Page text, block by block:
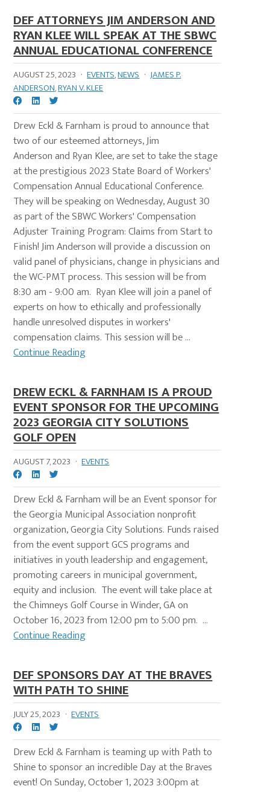
DEF ATTORNEYS JIM ANDERSON AND
RYAN KLEE WILL SPEAK AT THE SBWC
ANNUAL EDUCATIONAL CONFERENCE
AUGUST 25, 2023 · EVENTS,NEWS · JAMES P.
ANDERSON,RYAN V. KLEE
Drew Eckl & Farnham is proud to announce that
two of our esteemed attorneys, Jim
Anderson and Ryan Klee, are set to take the stage
at the prestigious 2023 State Board of Workers'
Compensation Annual Educational Conference.
They will be speaking on Wednesday, August 30
as part of the SBWC Workers' Compensation
Adjuster Training Program: Claims from Start to
Finish! Jim Anderson will provide a discussion on
valid panel of physicians, change in physicians and
the WC-PMT process. This session will be from
8:30 am - 9:00 am. Ryan Klee will join a panel of
experts on how to ethically and professionally
handle unresolved disputes in workers'
compensation claims. This session will be ...
Continue Reading
DREW ECKL & FARNHAM IS A PROUD
EVENT SPONSOR FOR THE UPCOMING
2023 GEORGIA CITY SOLUTIONS
GOLF OPEN
AUGUST 7, 2023 · EVENTS
Drew Eckl & Farnham will be an Event sponsor for
the Georgia Municipal Association nonprofit
organization, Georgia City Solutions. Funds raised
from the event support GCS programs and
initiatives in youth leadership and engagement,
promoting careers in municipal government,
equity and inclusion. The event will take place at
the Chimneys Golf Course in Winder, GA on
October 16, 2023 from 12:00 pm to 5:00 pm. ...
Continue Reading
DEF SPONSORS DAY AT THE BRAVES
WITH PATH TO SHINE
JULY 25, 2023 · EVENTS
Drew Eckl & Farnham is teaming up with Path to
Shine to sponsor an incredible Day at the Braves
event! On Sunday, October 1, 2023 3:00pm at